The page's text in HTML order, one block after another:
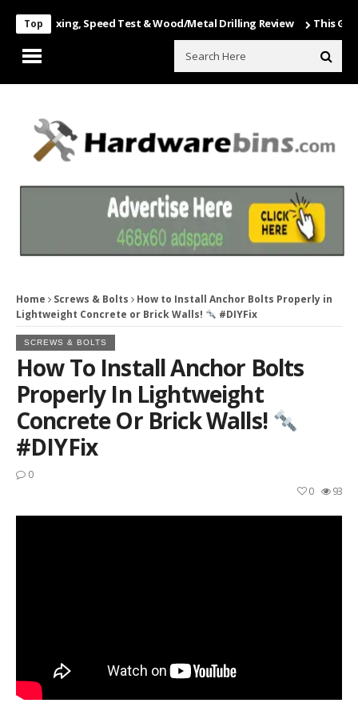
Top Speed Test & Wood/Metal Drilling Review This Game Is
Home Screws & Bolts
How to Install Anchor Bolts Properly in
Lightweight Concrete or Brick Walls!
#DIYFix
SCREWS & BOLTS
How To Install Anchor Bolts
Properly In Lightweight
Concrete Or Brick Walls!
#DIYFix
0
93
0